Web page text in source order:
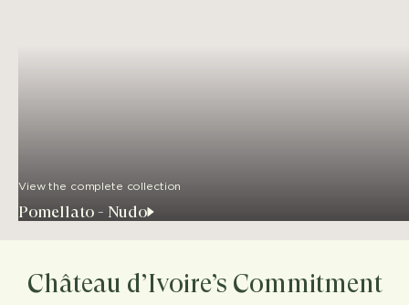
View the complete collection
Pomellato - Nudo
Château d’Ivoire’s Commitment